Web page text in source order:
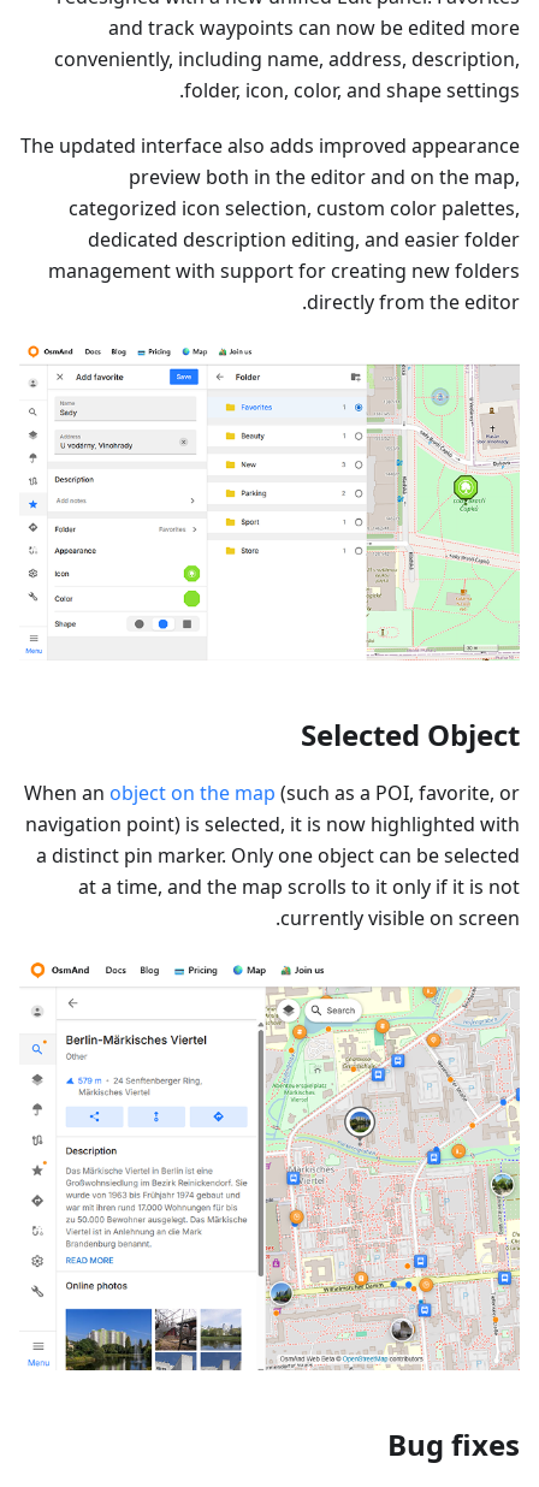
and track waypoints can now be edited more
conveniently, including name, address, description,
folder, icon, color, and shape settings.
The updated interface also adds improved appearance
preview both in the editor and on the map,
categorized icon selection, custom color palettes,
dedicated description editing, and easier folder
management with support for creating new folders
directly from the editor.
Selected Object
When an object on the map (such as a POI, favorite, or
navigation point) is selected, it is now highlighted with
a distinct pin marker. Only one object can be selected
at a time, and the map scrolls to it only if it is not
currently visible on screen.
Bug fixes